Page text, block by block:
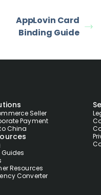
AppLovin Card
Binding Guide
Seller
Payment
China
Guides
Resources
Converter